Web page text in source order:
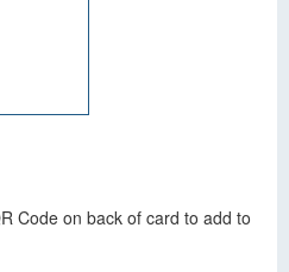
Code on back of card to add to